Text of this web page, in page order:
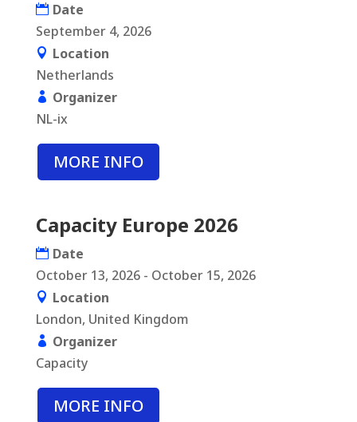
Date
September 4, 2026
Location
Netherlands
Organizer
NL-ix
MORE INFO
Capacity Europe 2026
Date
October 13, 2026 - October 15, 2026
Location
London, United Kingdom
Organizer
Capacity
MORE INFO